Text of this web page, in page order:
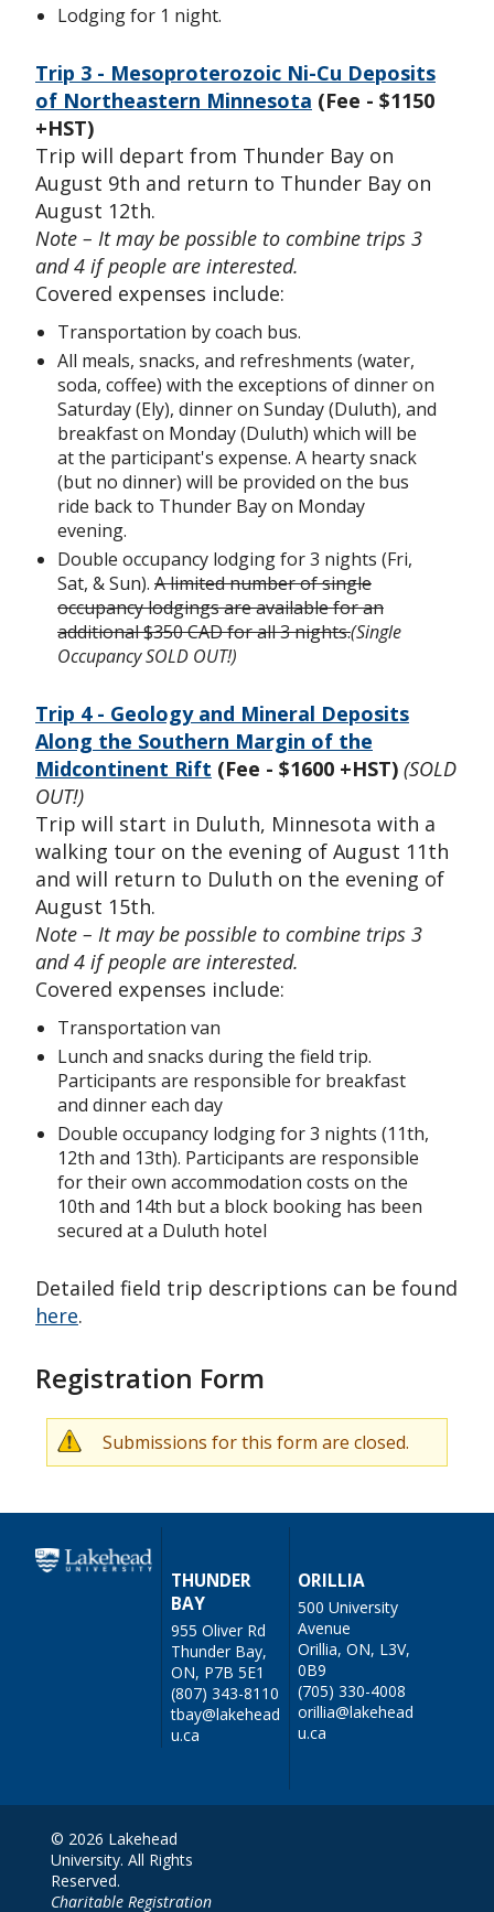
Lodging for 1 night.
Trip 3 - Mesoproterozoic Ni-Cu Deposits
of Northeastern Minnesota (Fee - $1150
+HST)
Trip will depart from Thunder Bay on
August 9th and return to Thunder Bay on
August 12th.
Note – It may be possible to combine trips 3
and 4 if people are interested.
Covered expenses include:
Transportation by coach bus.
All meals, snacks, and refreshments (water,
soda, coffee) with the exceptions of dinner on
Saturday (Ely), dinner on Sunday (Duluth), and
breakfast on Monday (Duluth) which will be
at the participant's expense. A hearty snack
(but no dinner) will be provided on the bus
ride back to Thunder Bay on Monday
evening.
Double occupancy lodging for 3 nights (Fri,
Sat, & Sun). A limited number of single
occupancy lodgings are available for an
additional $350 CAD for all 3 nights.(Single
Occupancy SOLD OUT!)
Trip 4 - Geology and Mineral Deposits
Along the Southern Margin of the
Midcontinent Rift (Fee - $1600 +HST) (SOLD
OUT!)
Trip will start in Duluth, Minnesota with a
walking tour on the evening of August 11th
and will return to Duluth on the evening of
August 15th.
Note – It may be possible to combine trips 3
and 4 if people are interested.
Covered expenses include:
Transportation van
Lunch and snacks during the field trip.
Participants are responsible for breakfast
and dinner each day
Double occupancy lodging for 3 nights (11th,
12th and 13th). Participants are responsible
for their own accommodation costs on the
10th and 14th but a block booking has been
secured at a Duluth hotel
Detailed field trip descriptions can be found
here.
Registration Form
W
a
r
n
s
s
a
Submissions for this form are closed.
THUNDER
BAY
955 Oliver Rd
Thunder Bay,
ON, P7B 5E1
(807) 343-8110
tbay@lakehead
u.ca
ORILLIA
500 University
Avenue
Orillia, ON, L3V,
0B9
(705) 330-4008
orillia@lakehead
u.ca
© 2026 Lakehead
University. All Rights
Reserved.
Charitable Registration